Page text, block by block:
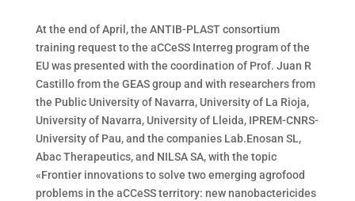
At the end of April, the ANTIB-PLAST consortium
training request to the aCCeSS Interreg program of the
EU was presented with the coordination of Prof. Juan R
Castillo from the GEAS group and with researchers from
the Public University of Navarra, University of La Rioja,
University of Navarra, University of Lleida, IPREM-CNRS-
University of Pau, and the companies Lab.Enosan SL,
Abac Therapeutics, and NILSA SA, with the topic
«Frontier innovations to solve two emerging agrofood
problems in the aCCeSS territory: new nanobactericides